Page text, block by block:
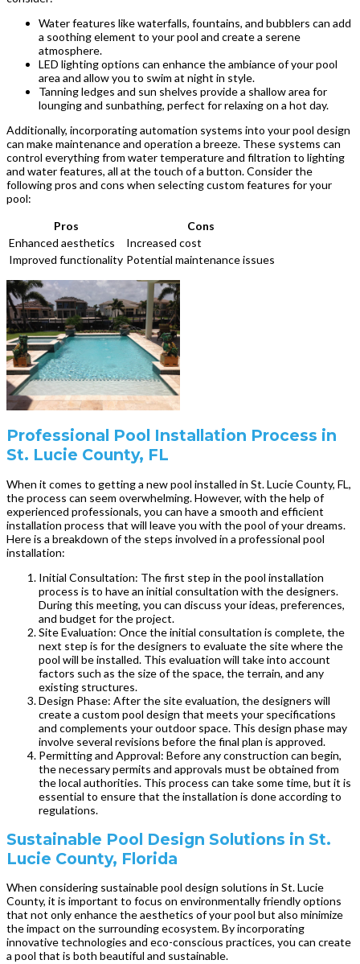
Water features like waterfalls, fountains, and bubblers can add
a soothing element to your pool and create a serene
atmosphere.
LED lighting options can enhance the ambiance of your pool
area and allow you to swim at night in style.
Tanning ledges and sun shelves provide a shallow area for
lounging and sunbathing, perfect for relaxing on a hot day.
Additionally, incorporating automation systems into your pool design
can make maintenance and operation a breeze. These systems can
control everything from water temperature and filtration to lighting
and water features, all at the touch of a button. Consider the
following pros and cons when selecting custom features for your
pool:
Pros
Cons
Enhanced aesthetics
Increased cost
Improved functionality Potential maintenance issues
Professional Pool Installation Process in
St. Lucie County, FL
When it comes to getting a new pool installed in St. Lucie County, FL,
the process can seem overwhelming. However, with the help of
experienced professionals, you can have a smooth and efficient
installation process that will leave you with the pool of your dreams.
Here is a breakdown of the steps involved in a professional pool
installation:
Initial Consultation: The first step in the pool installation
process is to have an initial consultation with the designers.
During this meeting, you can discuss your ideas, preferences,
and budget for the project.
Site Evaluation: Once the initial consultation is complete, the
next step is for the designers to evaluate the site where the
pool will be installed. This evaluation will take into account
factors such as the size of the space, the terrain, and any
existing structures.
Design Phase: After the site evaluation, the designers will
create a custom pool design that meets your specifications
and complements your outdoor space. This design phase may
involve several revisions before the final plan is approved.
Permitting and Approval: Before any construction can begin,
the necessary permits and approvals must be obtained from
the local authorities. This process can take some time, but it is
essential to ensure that the installation is done according to
regulations.
Sustainable Pool Design Solutions in St.
Lucie County, Florida
When considering sustainable pool design solutions in St. Lucie
County, it is important to focus on environmentally friendly options
that not only enhance the aesthetics of your pool but also minimize
the impact on the surrounding ecosystem. By incorporating
innovative technologies and eco-conscious practices, you can create
a pool that is both beautiful and sustainable.